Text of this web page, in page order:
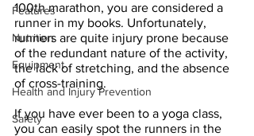
Features
Nutrition
Equipment
Health and Injury Prevention
Safety
100th marathon, you are considered a
runner in my books. Unfortunately,
runners are quite injury prone because
of the redundant nature of the activity,
the lack of stretching, and the absence
of cross-training.
If you have ever been to a yoga class,
you can easily spot the runners in the